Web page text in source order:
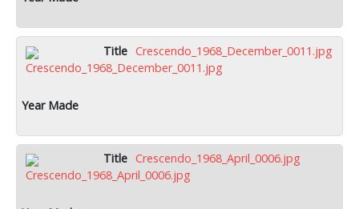
Crescendo_1968_December_0011.jpg
Crescendo_1968_April_0006.jpg